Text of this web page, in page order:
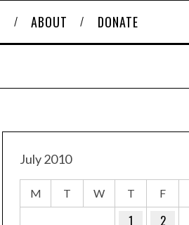
ABOUT DONATE
July 2010
M T W T F
1 2